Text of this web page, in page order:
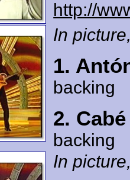
http://
In
1.
backing
2. Cabé
backing
In